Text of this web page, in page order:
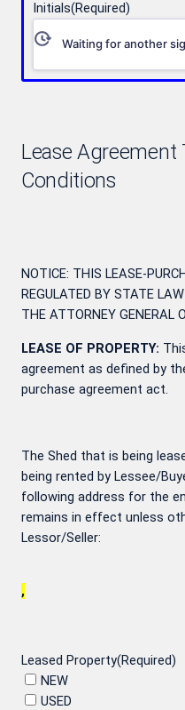
Initials(Required)
Waiting for another
Lease Agreement
Conditions
NOTICE: THIS LEASE-
REGULATED BY STATE
THE ATTORNEY GENERAL
LEASE OF PROPERTY:
agreement as defined by
purchase agreement act.
The Shed that is being
being rented by Lessee/
following address for the
remains in effect unless
Lessor/Seller:
,
Leased Property(Required)
NEW
USED